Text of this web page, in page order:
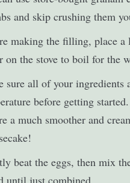
and skip crushing them
making the filling, place a
on the stove to boil for the
sure all of your ingredients
before getting
a much smoother and
beat the eggs, then mix
until just combined.